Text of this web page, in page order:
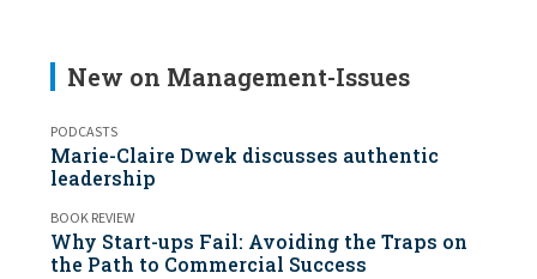
New on Management-Issues
PODCASTS
Marie-Claire Dwek discusses authentic
leadership
BOOK REVIEW
Why Start-ups Fail: Avoiding the Traps on
the Path to Commercial Success